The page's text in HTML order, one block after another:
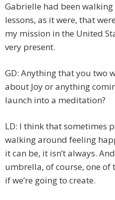
Gabrielle had been
lessons, as it were, that
my mission in the United
very present.
GD: Anything that you two
about Joy or anything
launch into a meditation?
LD: I think that sometimes
walking around feeling
it can be, it isn’t always.
umbrella, of course, one of
if we’re going to create.